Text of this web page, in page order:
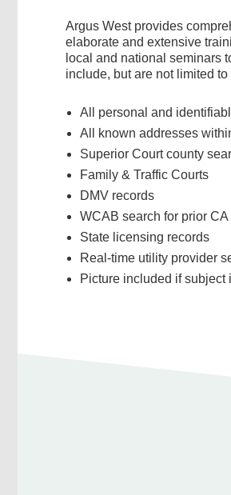
Argus West provides
elaborate and extensive
local and national seminars
include, but are not limited
All personal and
All known addresses
Superior Court county
Family & Traffic Courts
DMV records
WCAB search for prior
State licensing records
Real-time utility provider
Picture included if subject